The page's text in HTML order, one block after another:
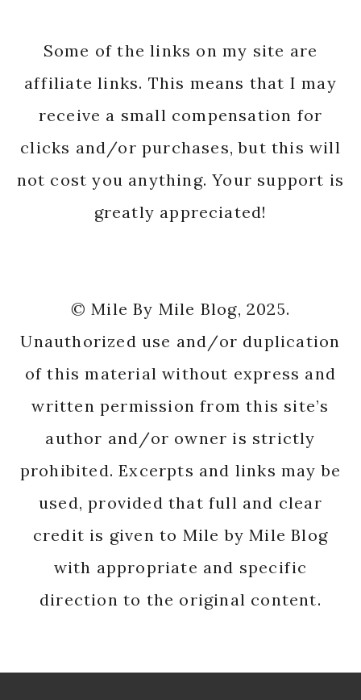
Some of the links on my site are
affiliate links. This means that I may
receive a small compensation for
clicks and/or purchases, but this will
not cost you anything. Your support is
greatly appreciated!
© Mile By Mile Blog, 2025.
Unauthorized use and/or duplication
of this material without express and
written permission from this site’s
author and/or owner is strictly
prohibited. Excerpts and links may be
used, provided that full and clear
credit is given to Mile by Mile Blog
with appropriate and specific
direction to the original content.